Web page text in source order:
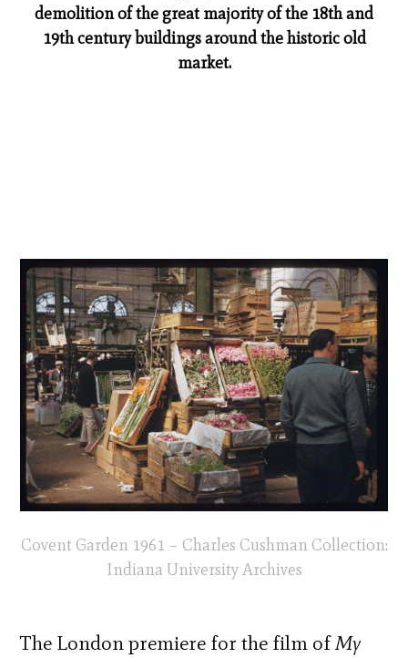
demolition of the great majority of the 18th and
19th century buildings around the historic old
market.
Covent Garden 1961 – Charles Cushman Collection:
Indiana University Archives
The London premiere for the film ofMy